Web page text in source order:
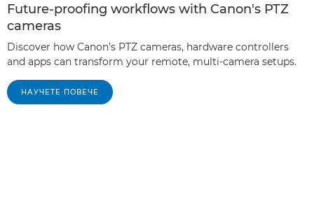
Future-proofing workflows with Canon's PTZ
cameras
Discover how Canon’s PTZ cameras, hardware controllers
and apps can transform your remote, multi-camera setups.
НАУЧЕТЕ ПОВЕЧЕ